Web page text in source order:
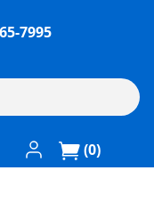
7995
Log In / Register
(0)